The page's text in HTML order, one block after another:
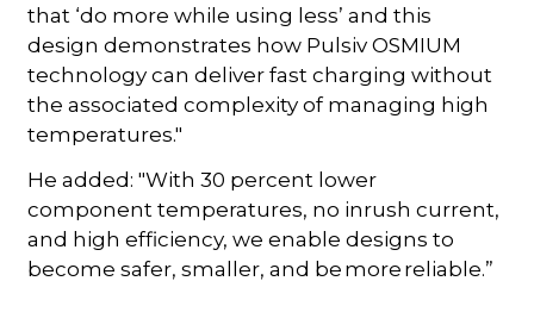
that ‘do more while using less’ and this
design demonstrates how Pulsiv OSMIUM
technology can deliver fast charging without
the associated complexity of managing high
temperatures."
He added: "With 30 percent lower
component temperatures, no inrush current,
and high efficiency, we enable designs to
become safer, smaller, and be more reliable.”